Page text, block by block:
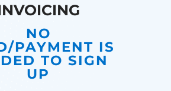
NO
PAYMENT IS
TO SIGN
UP